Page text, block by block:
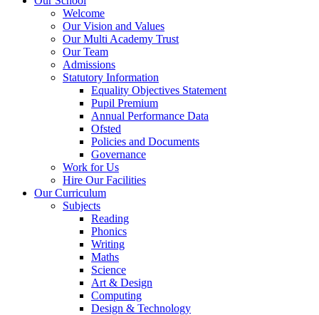
Welcome
Our Vision and Values
Our Multi Academy Trust
Our Team
Admissions
Statutory Information
Equality Objectives Statement
Pupil Premium
Annual Performance Data
Ofsted
Policies and Documents
Governance
Work for Us
Hire Our Facilities
Our Curriculum
Subjects
Reading
Phonics
Writing
Maths
Science
Art & Design
Computing
Design & Technology